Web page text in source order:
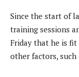
Since the start of
training sessions
Friday that he is
other factors, such